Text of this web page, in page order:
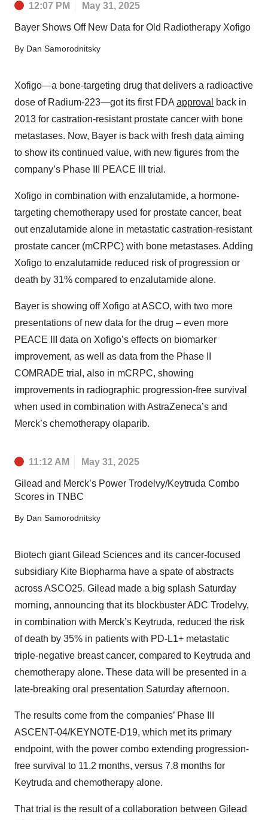
12:07 PM May 31, 2025
Bayer Shows Off New Data for Old Radiotherapy Xofigo
By Dan Samorodnitsky
Xofigo—a bone-targeting drug that delivers a radioactive
dose of Radium-223—got its first FDA approval
back in
2013 for castration-resistant prostate cancer with bone
metastases. Now, Bayer is back with fresh data aiming
to show its continued value, with new figures from the
company’s Phase III PEACE III trial.
Xofigo in combination with enzalutamide, a hormone-
targeting chemotherapy used for prostate cancer, beat
out enzalutamide alone in metastatic castration-resistant
prostate cancer (mCRPC) with bone metastases. Adding
Xofigo to enzalutamide reduced risk of progression or
death by 31% compared to enzalutamide alone.
Bayer is showing off Xofigo at ASCO, with two more
presentations of new data for the drug – even more
PEACE III data on Xofigo’s effects on biomarker
improvement, as well as data from the Phase II
COMRADE trial, also in mCRPC, showing
improvements in radiographic progression-free survival
when used in combination with AstraZeneca’s and
Merck’s chemotherapy olaparib.
11:12 AM May 31, 2025
Gilead and Merck’s Power Trodelvy/Keytruda Combo
Scores in TNBC
By Dan Samorodnitsky
Biotech giant Gilead Sciences and its cancer-focused
subsidiary Kite Biopharma have a spate of abstracts
across ASCO25. Gilead made a big splash Saturday
morning, announcing that its blockbuster ADC Trodelvy,
in combination with Merck’s Keytruda, reduced the risk
of death by 35% in patients with PD-L1+ metastatic
triple-negative breast cancer, compared to Keytruda and
chemotherapy alone. These data will be presented in a
late-breaking oral presentation Saturday afternoon.
The results come from the companies’ Phase III
ASCENT-04/KEYNOTE-D19, which met its primary
endpoint, with the power combo extending progression-
free survival to 11.2 months, versus 7.8 months for
Keytruda and chemotherapy alone.
That trial is the result of a collaboration between Gilead